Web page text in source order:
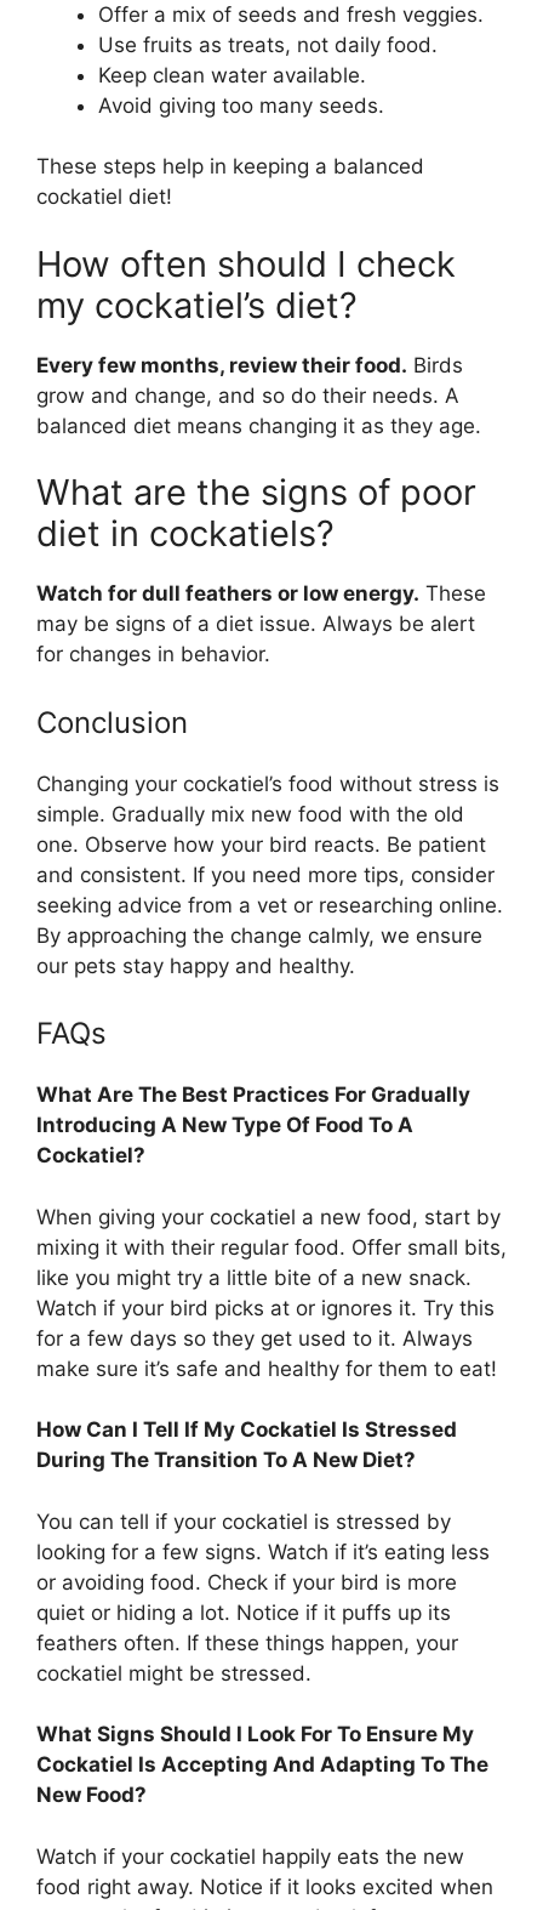
Offer a mix of seeds and fresh veggies.
Use fruits as treats, not daily food.
Keep clean water available.
Avoid giving too many seeds.
These steps help in keeping a balanced
cockatiel diet!
How often should I check
my cockatiel’s diet?
Every few months, review their food. Birds
grow and change, and so do their needs. A
balanced diet means changing it as they age.
What are the signs of poor
diet in cockatiels?
Watch for dull feathers or low energy. These
may be signs of a diet issue. Always be alert
for changes in behavior.
Conclusion
Changing your cockatiel’s food without stress is
simple. Gradually mix new food with the old
one. Observe how your bird reacts. Be patient
and consistent. If you need more tips, consider
seeking advice from a vet or researching online.
By approaching the change calmly, we ensure
our pets stay happy and healthy.
FAQs
What Are The Best Practices For Gradually
Introducing A New Type Of Food To A
Cockatiel?
When giving your cockatiel a new food, start by
mixing it with their regular food. Offer small bits,
like you might try a little bite of a new snack.
Watch if your bird picks at or ignores it. Try this
for a few days so they get used to it. Always
make sure it’s safe and healthy for them to eat!
How Can I Tell If My Cockatiel Is Stressed
During The Transition To A New Diet?
You can tell if your cockatiel is stressed by
looking for a few signs. Watch if it’s eating less
or avoiding food. Check if your bird is more
quiet or hiding a lot. Notice if it puffs up its
feathers often. If these things happen, your
cockatiel might be stressed.
What Signs Should I Look For To Ensure My
Cockatiel Is Accepting And Adapting To The
New Food?
Watch if your cockatiel happily eats the new
food right away. Notice if it looks excited when